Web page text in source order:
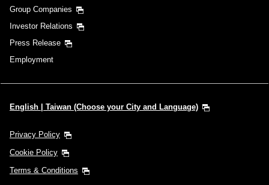
Group Companies
Investor Relations
Press Release
Employment
English | Taiwan (Choose your City and Language)
Privacy Policy
Cookie Policy
Terms & Conditions